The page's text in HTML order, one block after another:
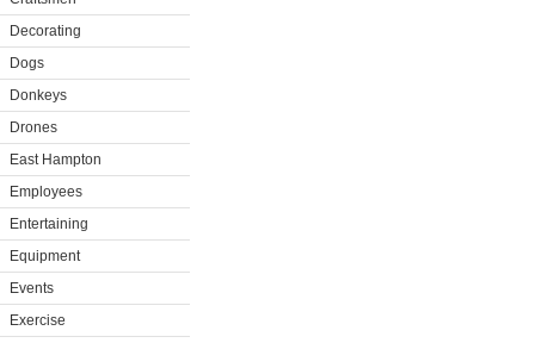
Decorating
Dogs
Donkeys
Drones
East Hampton
Employees
Entertaining
Equipment
Events
Exercise